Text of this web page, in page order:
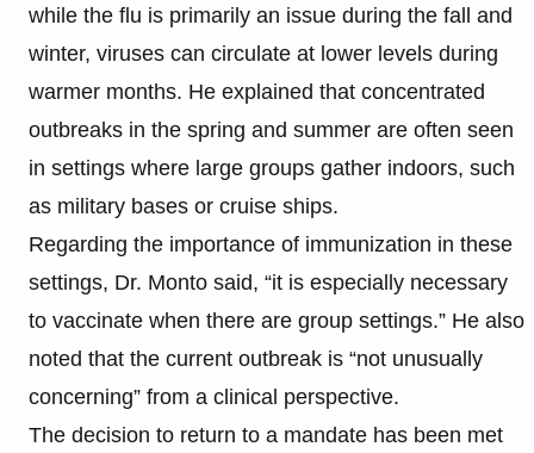
while the flu is primarily an issue during the fall and
winter, viruses can circulate at lower levels during
warmer months. He explained that concentrated
outbreaks in the spring and summer are often seen
in settings where large groups gather indoors, such
as military bases or cruise ships.
Regarding the importance of immunization in these
settings, Dr. Monto said, “it is especially necessary
to vaccinate when there are group settings.” He also
noted that the current outbreak is “not unusually
concerning” from a clinical perspective.
The decision to return to a mandate has been met